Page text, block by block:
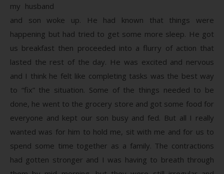
my husband
and son woke up. He had known that things were
happening but had tried to get some more sleep. He got
us breakfast then proceeded into a flurry of action that
lasted the rest of the day. He was excited and nervous
and I think he felt like completing tasks was the best way
to “fix” the situation. Some of the things needed to be
done, he went to the grocery store and got some food for
everyone and kept our son busy and fed. But all I really
wanted was for him to hold me, sit with me and for us to
spend some time together as a family. The contractions
had gotten stronger and I was having to breath through